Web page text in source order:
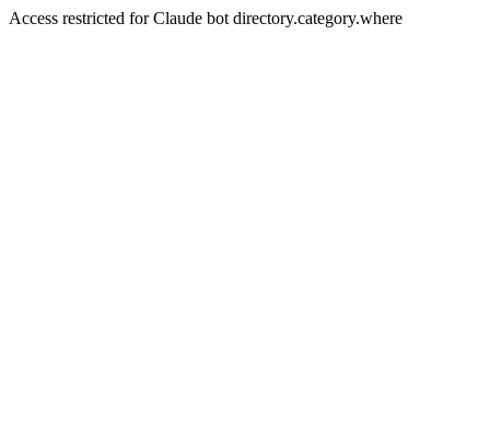
Access restricted for Claude bot directory.category.where